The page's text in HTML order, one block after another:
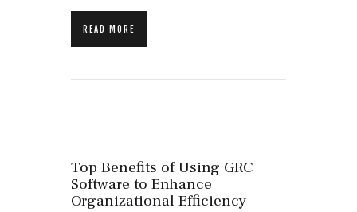
READ MORE
Top Benefits of Using GRC
Software to Enhance
Organizational Efficiency